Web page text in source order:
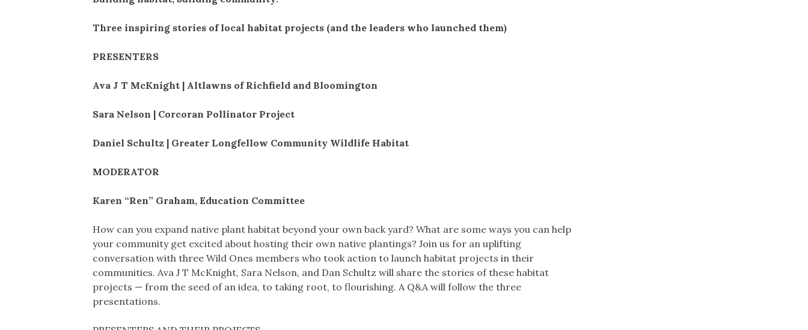
Three inspiring stories of local habitat projects (and the leaders who launched them)
PRESENTERS
Ava J T McKnight | Altlawns of Richfield and Bloomington
Sara Nelson | Corcoran Pollinator Project
Daniel Schultz | Greater Longfellow Community Wildlife Habitat
MODERATOR
Karen “Ren” Graham, Education Committee
How can you expand native plant habitat beyond your own back yard? What are some ways you can help
your community get excited about hosting their own native plantings? Join us for an uplifting
conversation with three Wild Ones members who took action to launch habitat projects in their
communities. Ava J T McKnight, Sara Nelson, and Dan Schultz will share the stories of these habitat
projects — from the seed of an idea, to taking root, to flourishing. A Q&A will follow the three
presentations.